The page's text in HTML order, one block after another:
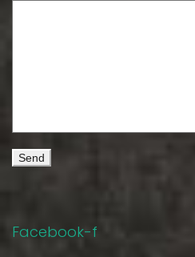
Facebook-f